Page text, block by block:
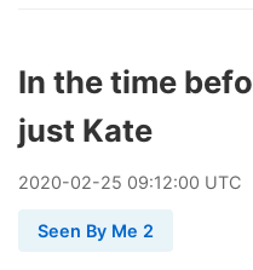
In the time
just Kate
2020-02-25 09:12:00 UTC
Seen By Me 2